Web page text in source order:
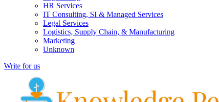
HR Services
IT Consulting, SI & Managed Services
Legal Services
Logistics, Supply Chain, & Manufacturing
Marketing
Unknown
Write for us